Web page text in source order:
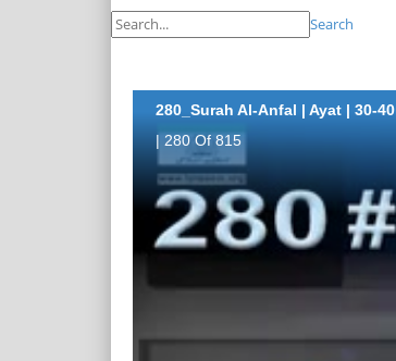
Search
280_Surah Al-Anfal | Ayat | 30-40
| 280 Of 815